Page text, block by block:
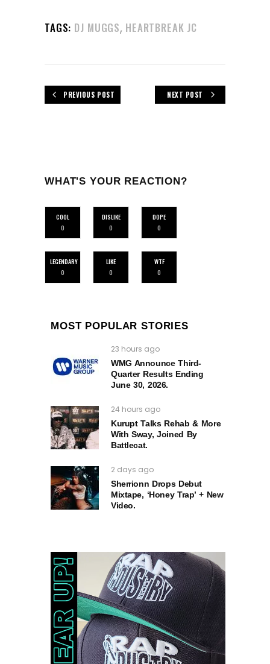
TAGS: DJ MUGGS, HEARTBREAK JC
PREVIOUS POST NEXT POST
WHAT'S YOUR REACTION?
COOL
0
DISLIKE
0
DOPE
0
LEGENDARY
0
LIKE
0
WTF
0
MOST POPULAR STORIES
23 hours ago
WMG Announce Third-
Quarter Results Ending
June 30, 2026.
24 hours ago
Kurupt Talks Rehab & More
With Sway, Joined By
Battlecat.
2 days ago
Sherrionn Drops Debut
Mixtape, ‘Honey Trap’ + New
Video.